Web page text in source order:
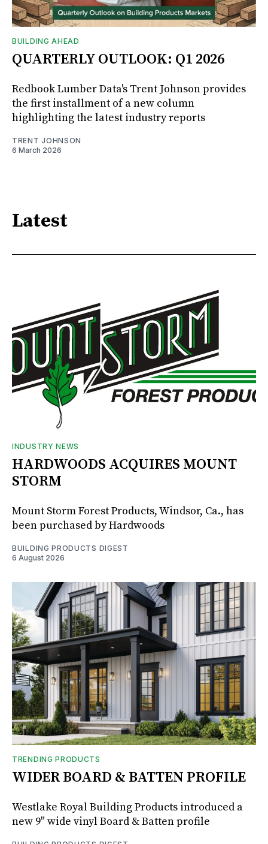
BUILDING AHEAD
QUARTERLY OUTLOOK: Q1 2026
Redbook Lumber Data's Trent Johnson provides
the first installment of a new column
highlighting the latest industry reports
TRENT JOHNSON
6 March 2026
Latest
INDUSTRY NEWS
HARDWOODS ACQUIRES MOUNT
STORM
Mount Storm Forest Products, Windsor, Ca., has
been purchased by Hardwoods
BUILDING PRODUCTS DIGEST
6 August 2026
TRENDING PRODUCTS
WIDER BOARD & BATTEN PROFILE
Westlake Royal Building Products introduced a
new 9" wide vinyl Board & Batten profile